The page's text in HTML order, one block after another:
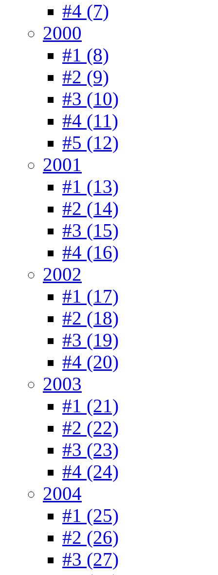
#4 (7)
2000
#1 (8)
#2 (9)
#3 (10)
#4 (11)
#5 (12)
2001
#1 (13)
#2 (14)
#3 (15)
#4 (16)
2002
#1 (17)
#2 (18)
#3 (19)
#4 (20)
2003
#1 (21)
#2 (22)
#3 (23)
#4 (24)
2004
#1 (25)
#2 (26)
#3 (27)